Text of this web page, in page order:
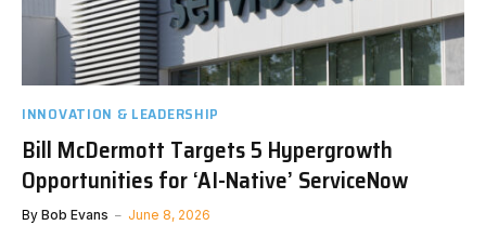
INNOVATION & LEADERSHIP
Bill McDermott Targets 5 Hypergrowth
Opportunities for ‘AI-Native’ ServiceNow
By Bob Evans June 8, 2026